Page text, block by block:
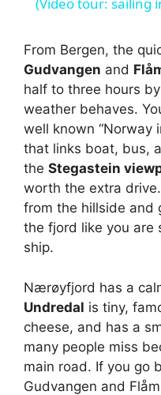
(Video tour: sailing
From Bergen, the
Gudvangen and
half to three hours
weather behaves.
well known “Norway
that links boat, bus,
the Stegastein
worth the extra
from the hillside and
the fjord like you are
ship.
Nærøyfjord has a
Undredal is tiny,
cheese, and has a
many people miss
main road. If you go
Gudvangen and